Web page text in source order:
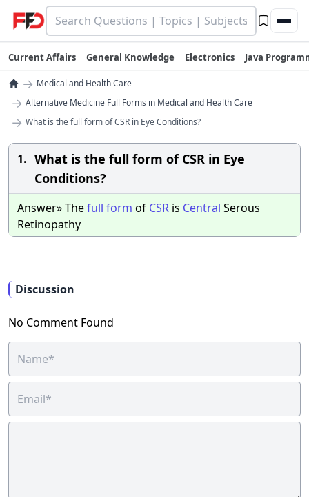
Current Affairs General Knowledge Electronics Java
→ Medical and Health Care
→ Alternative Medicine Full Forms in Medical and Health Care
→ What is the full form of CSR in Eye Conditions?
1. What is the full form of CSR in Eye
Conditions?
Answer» Thefull form of CSR is Central Serous
Retinopathy
Discussion
No Comment Found